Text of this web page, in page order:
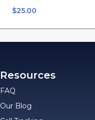
$25.00
Resources
FAQ
Our Blog